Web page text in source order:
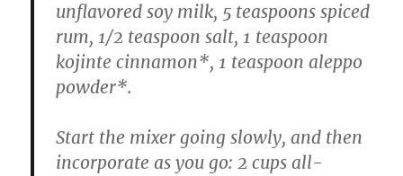
unflavored soy milk, 5 teaspoons spiced
rum, 1/2 teaspoon salt, 1 teaspoon
kojinte cinnamon*, 1 teaspoon aleppo
powder*.
Start the mixer going slowly, and then
incorporate as you go: 2 cups all-